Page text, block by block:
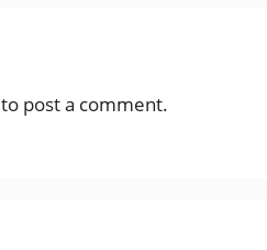
to post a comment.